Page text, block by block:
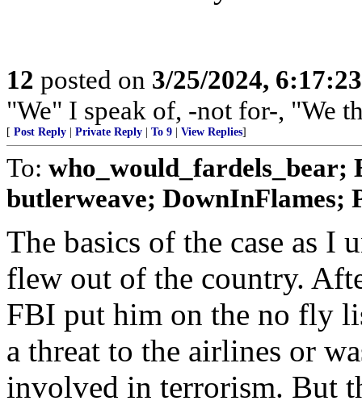
12 posted on 3/25/2024,
"We" I speak of, -not for-, "We
[ Post Reply Private Reply To 9 View Replies]
To: who_would_fardels_bear;
butlerweave; DownInFlames;
The basics of the case as
flew out of the country.
FBI put him on the no fly
a threat to the airlines or
involved in terrorism. But